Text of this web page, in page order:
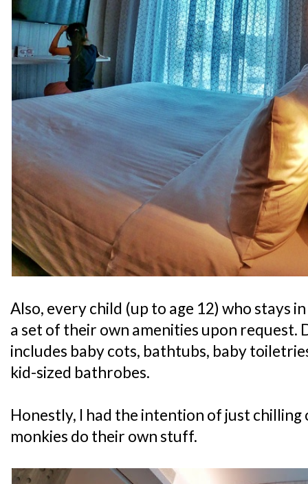
Also, every child (up to age 12) who stays
a set of their own amenities upon request.
includes baby cots, bathtubs, baby
kid-sized bathrobes.
Honestly, I had the intention of just chilling
monkies do their own stuff.